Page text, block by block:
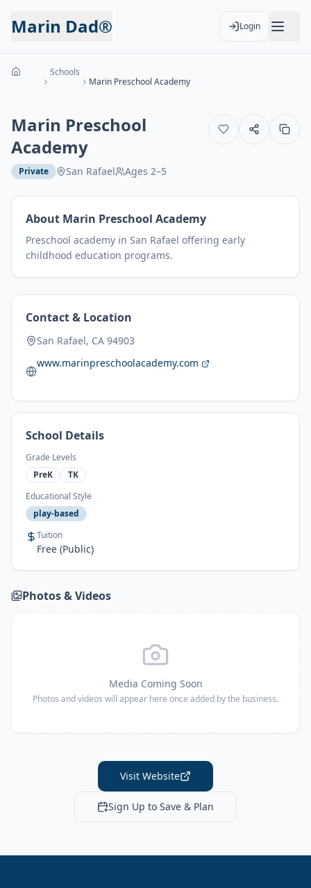
Marin Dad® Login
Schools
Marin Preschool Academy
Marin Preschool
Academy
Private San Rafael Ages 2–5
About Marin Preschool Academy
Preschool academy in San Rafael offering early
childhood education programs.
Contact & Location
San Rafael, CA 94903
www.marinpreschoolacademy.com
School Details
Grade Levels
PreK
TK
Educational Style
play-based
Tuition
Free (Public)
Photos & Videos
Media Coming Soon
Photos and videos will appear here once added by the business.
Visit Website
Sign Up to Save & Plan